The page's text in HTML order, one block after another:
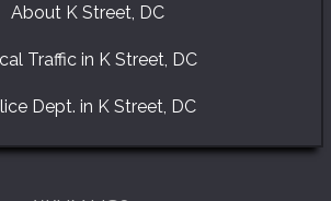
About K Street, DC
Traffic in K Street, DC
Dept. in K Street, DC